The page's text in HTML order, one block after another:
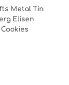
Metal Tin
Elisen